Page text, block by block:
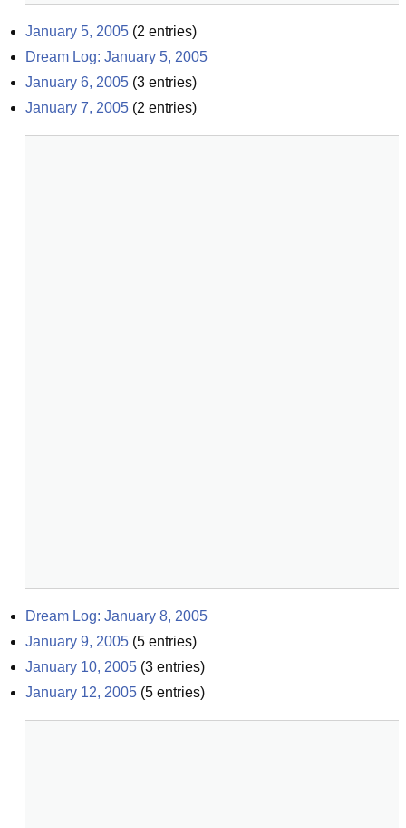
January 5, 2005 (2 entries)
Dream Log: January 5, 2005
January 6, 2005 (3 entries)
January 7, 2005 (2 entries)
Dream Log: January 8, 2005
January 9, 2005 (5 entries)
January 10, 2005 (3 entries)
January 12, 2005 (5 entries)